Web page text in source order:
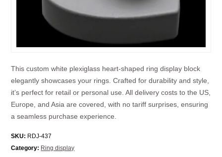
This custom white plexiglass heart-shaped ring display block
elegantly showcases your rings. Crafted for durability and style,
it’s perfect for retail or personal use. All delivery costs to the US,
Europe, and Asia are covered, with no tariff surprises, ensuring
a seamless purchase experience.
SKU: RDJ-437
Category: Ring display